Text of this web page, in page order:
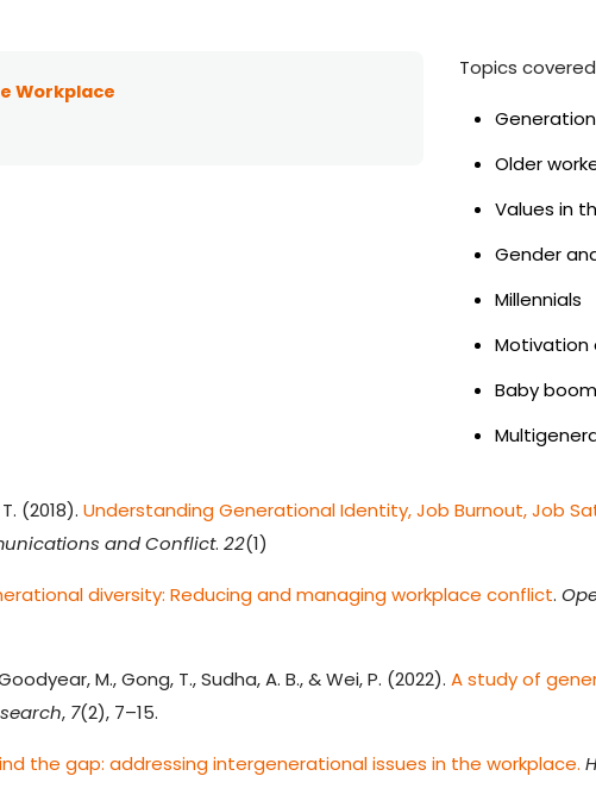
Workplace
Topics
Generation
Older
Values in
Gender
Millennials
Motivation
Baby
(2018).Understanding Generational Identity, Job Burnout, Job
and Conflict.22(1)
diversity: Reducing and managing workplace conflict.
M., Gong, T., Sudha, A. B., & Wei, P. (2022).A study of
, 7(2), 7–15.
the gap: addressing intergenerational issues in the workplace.